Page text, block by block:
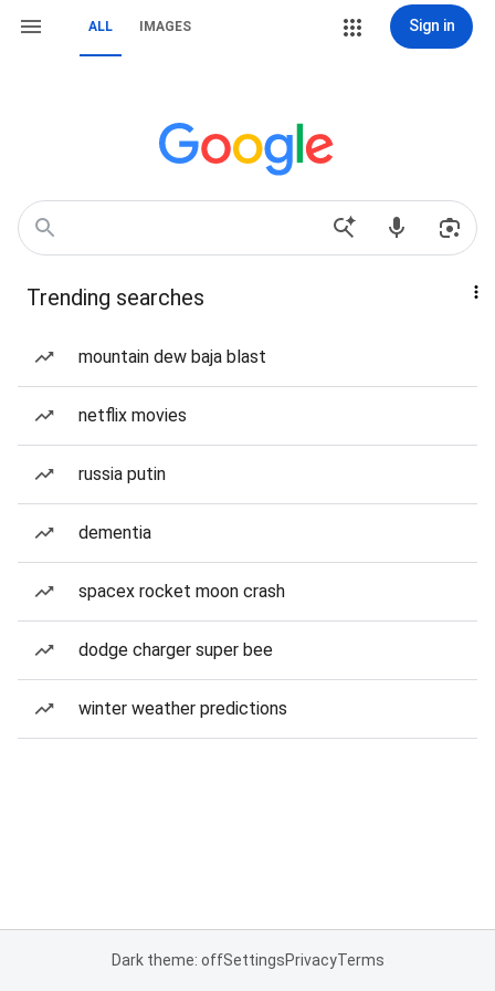
ALL IMAGES Sign in
Trending searches
mountain dew baja blast
netflix movies
russia putin
dementia
spacex rocket moon crash
dodge charger super bee
winter weather predictions
Dark theme: offSettingsPrivacyTerms